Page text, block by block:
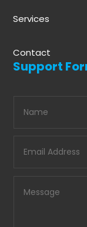
Services
Contact
Support